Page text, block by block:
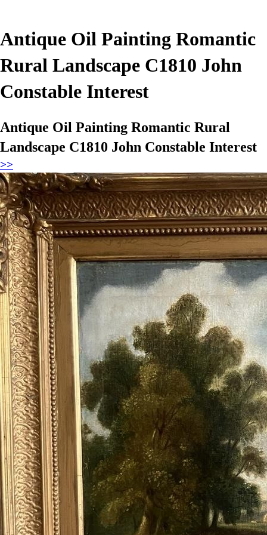
Antique Oil Painting Romantic
Rural Landscape C1810 John
Constable Interest
Antique Oil Painting Romantic Rural
Landscape C1810 John Constable Interest
>>